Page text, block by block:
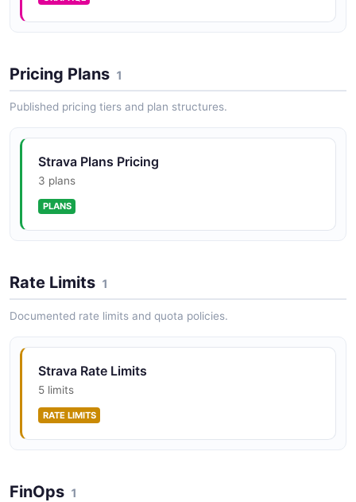
Access segments — specific sections of road or trail
that athletes compete on. View segment details,
Strava Streams API
Access time-series data streams for activities and
segments, including GPS coordinates, heart rate,
power, cadence, speed, and altitude.
Pricing Plans 1
Published pricing tiers and plan structures.
Strava Plans Pricing
3 plans
PLANS
Rate Limits 1
Documented rate limits and quota policies.
Strava Rate Limits
5 limits
RATE LIMITS
FinOps 1